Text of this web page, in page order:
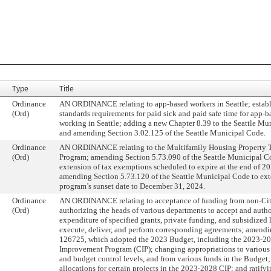
Type Title
Ordinance
(Ord)
AN ORDINANCE relating to app-based workers in Seattle;
standards requirements for paid sick and paid safe time for app-
working in Seattle; adding a new Chapter 8.39 to the Seattle
and amending Section 3.02.125 of the Seattle Municipal Code.
Ordinance
(Ord)
AN ORDINANCE relating to the Multifamily Housing Property
Program; amending Section 5.73.090 of the Seattle Municipal
extension of tax exemptions scheduled to expire at the end of
amending Section 5.73.120 of the Seattle Municipal Code to
program’s sunset date to December 31, 2024.
Ordinance
(Ord)
AN ORDINANCE relating to acceptance of funding from non-
authorizing the heads of various departments to accept and
expenditure of specified grants, private funding, and subsidized
execute, deliver, and perform corresponding agreements;
126725, which adopted the 2023 Budget, including the 2023-
Improvement Program (CIP); changing appropriations to various
and budget control levels, and from various funds in the
allocations for certain projects in the 2023-2028 CIP; and